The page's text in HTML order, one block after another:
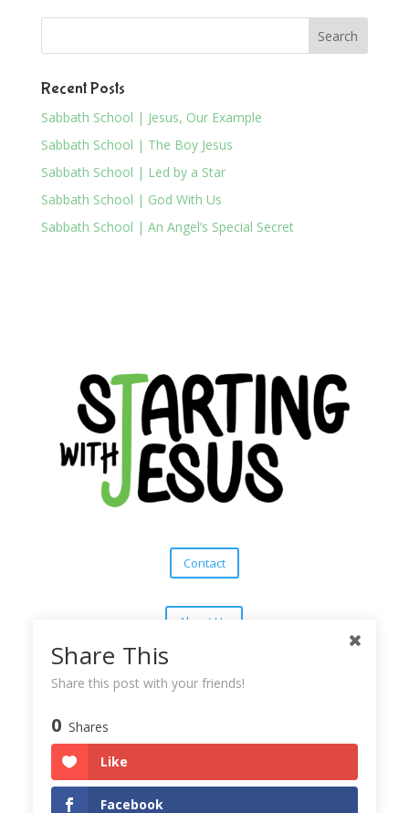
Recent Posts
Sabbath School | Jesus, Our Example
Sabbath School | The Boy Jesus
Sabbath School | Led by a Star
Sabbath School | God With Us
Sabbath School | An Angel’s Special Secret
Contact
About Us
Subscribe
Share This
Share this post with your friends!
0 Shares
Like
Facebook